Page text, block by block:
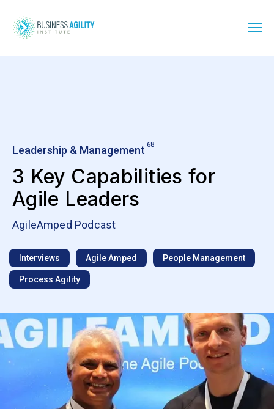
Leadership & Management 68
3 Key Capabilities for
Agile Leaders
AgileAmped Podcast
Interviews Agile Amped People Management
Process Agility